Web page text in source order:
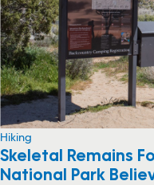
Hiking
Skeletal Remains
National Park